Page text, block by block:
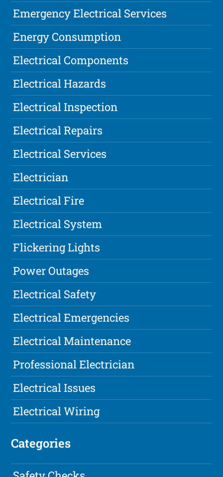
Emergency Electrical Services
Energy Consumption
Electrical Components
Electrical Hazards
Electrical Inspection
Electrical Repairs
Electrical Services
Electrician
Electrical Fire
Electrical System
Flickering Lights
Power Outages
Electrical Safety
Electrical Emergencies
Electrical Maintenance
Professional Electrician
Electrical Issues
Electrical Wiring
Categories